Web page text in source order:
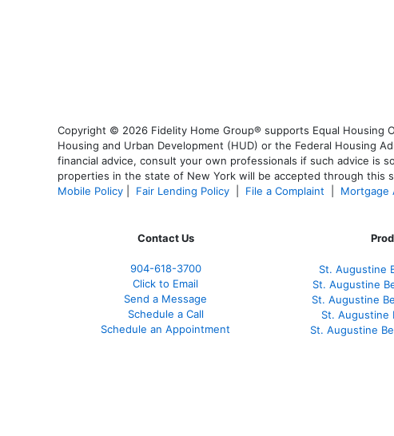
Copyright © 2026 Fidelity Home Group® supports Equal
Housing and Urban Development (HUD) or the Federal Housing
financial advice, consult your own professionals if such advice is
properties in the state of New York will be accepted through this
Mobile Policy
Fair Lending Policy File a Complaint Mortgage
Contact Us
904-618-3700
Click to Email
Send a Message
Schedule a Call
Schedule an Appointment
St. Augustine
St. Augustine
St. Augustine
St. Augustine
St. Augustine